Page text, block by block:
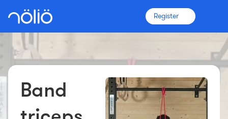
Register
The platform for everyone
Coaches
Band